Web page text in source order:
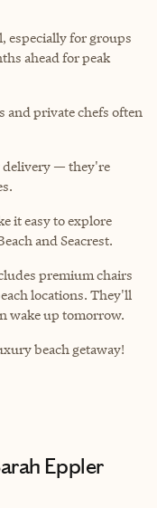
especially for groups
ahead for peak
and private chefs often
delivery — they're
it easy to explore
and Seacrest.
premium chairs
locations. They'll
wake up tomorrow.
beach getaway!
Eppler